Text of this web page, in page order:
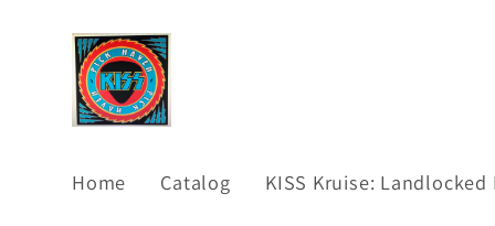
content
Home Catalog KISS Kruise: Landlocked